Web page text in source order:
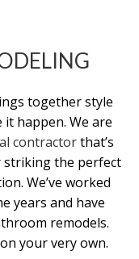
together style
it happen. We are
contractorthat’s
the perfect
We’ve worked
years and have
remodels.
your very own.